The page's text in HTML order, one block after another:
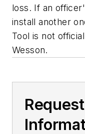
loss. If an
install another
Tool is not
Wesson.